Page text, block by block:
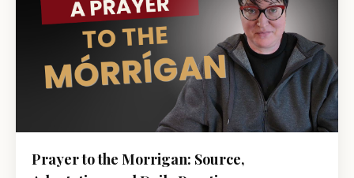
Prayer to the Morrigan: Source,